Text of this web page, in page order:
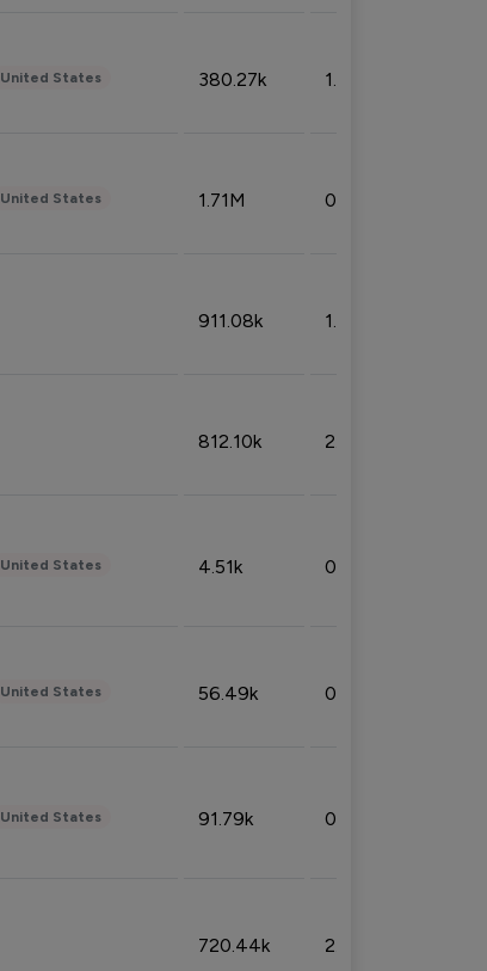
United States 380.27k 1.33%
United States 1.71M 0.53%
911.08k 1.18%
812.10k 2.32%
United States 4.51k 0.09%
United States 56.49k 0.79%
United States 91.79k 0.81%
720.44k 2.53%